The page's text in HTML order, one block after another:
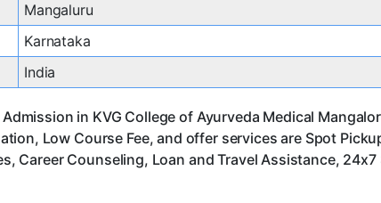
Mangaluru
Karnataka
India
in KVG College of Ayurveda Medical
Low Course Fee, and offer services are Spot
Career Counseling, Loan and Travel Assistance,